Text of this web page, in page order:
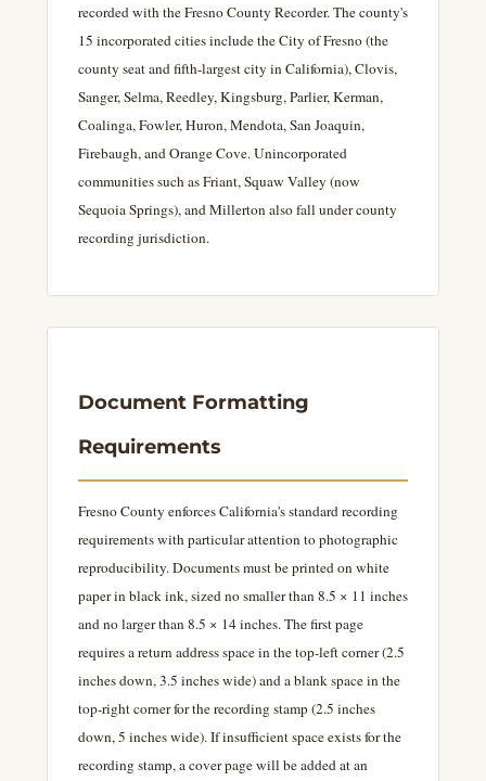
recorded with the Fresno County Recorder. The county's
15 incorporated cities include the City of Fresno (the
county seat and fifth-largest city in California), Clovis,
Sanger, Selma, Reedley, Kingsburg, Parlier, Kerman,
Coalinga, Fowler, Huron, Mendota, San Joaquin,
Firebaugh, and Orange Cove. Unincorporated
communities such as Friant, Squaw Valley (now
Sequoia Springs), and Millerton also fall under county
recording jurisdiction.
Document Formatting
Requirements
Fresno County enforces California's standard recording
requirements with particular attention to photographic
reproducibility. Documents must be printed on white
paper in black ink, sized no smaller than 8.5 × 11 inches
and no larger than 8.5 × 14 inches. The first page
requires a return address space in the top-left corner (2.5
inches down, 3.5 inches wide) and a blank space in the
top-right corner for the recording stamp (2.5 inches
down, 5 inches wide). If insufficient space exists for the
recording stamp, a cover page will be added at an